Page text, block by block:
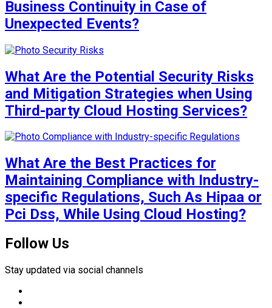
Business Continuity in Case of
Unexpected Events?
What Are the Potential Security Risks
and Mitigation Strategies when Using
Third-party Cloud Hosting Services?
What Are the Best Practices for
Maintaining Compliance with Industry-
specific Regulations, Such As Hipaa or
Pci Dss, While Using Cloud Hosting?
Follow Us
Stay updated via social channels